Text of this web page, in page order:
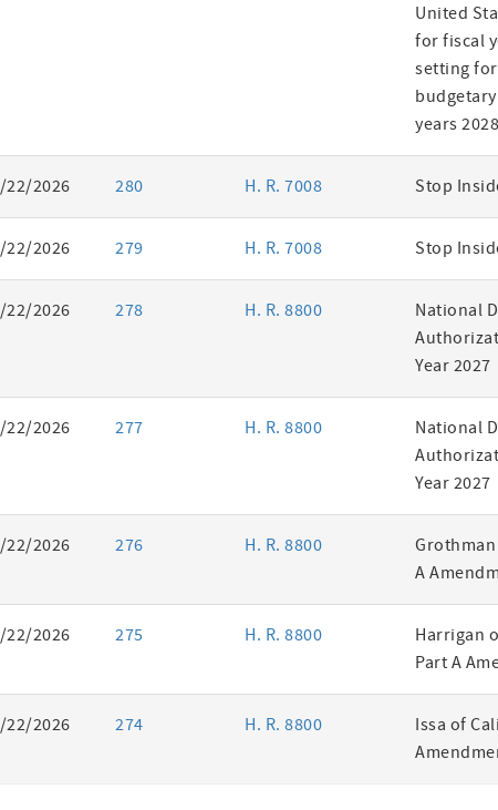
United
for fiscal
setting
years
22/2026 280 H. R. 7008 Stop
22/2026 279 H. R. 7008 Stop
22/2026 278 H. R. 8800
National
Year 2027
22/2026 277 H. R. 8800
National
Year 2027
22/2026 276 H. R. 8800
A
22/2026 275 H. R. 8800
Harrigan
Part A
22/2026 274 H. R. 8800
Issa of